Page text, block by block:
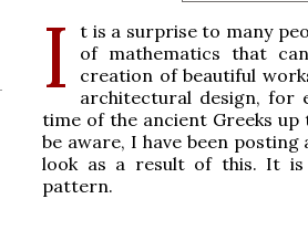
I
t is a surprise to many
of mathematics that
creation of beautiful
architectural design, for
time of the ancient Greeks up
be aware, I have been
look as a result of this. It is
pattern.